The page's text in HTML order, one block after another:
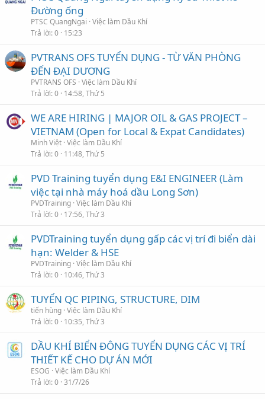
Đường ống
PTSC QuangNgai Việc làm Dầu Khí
Trả lời 0 15:23
PVTRANS OFS TUYỂN DỤNG - TỪ VĂN PHÒNG
ĐẾN ĐẠI DƯƠNG
PVTRANS OFS Việc làm Dầu Khí
Trả lời 0 14:58, Thứ 5
WE ARE HIRING | MAJOR OIL & GAS PROJECT –
VIETNAM (Open for Local & Expat Candidates)
Minh Việt Việc làm Dầu Khí
Trả lời 0 11:48, Thứ 5
PVD Training tuyển dụng E&I ENGINEER (Làm
việc tại nhà máy hoá dầu Long Sơn)
PVDTraining Việc làm Dầu Khí
Trả lời 0 17:56, Thứ 3
PVDTraining tuyển dụng gấp các vị trí đi biển dài
hạn: Welder & HSE
PVDTraining Việc làm Dầu Khí
Trả lời 0 10:46, Thứ 3
TUYỂN QC PIPING, STRUCTURE, DIM
tiến hùng Việc làm Dầu Khí
Trả lời 0 10:35, Thứ 3
DẦU KHÍ BIỂN ĐÔNG TUYỂN DỤNG CÁC VỊ TRÍ
THIẾT KẾ CHO DỰ ÁN MỚI
ESOG Việc làm Dầu Khí
Trả lời 0 31/7/26